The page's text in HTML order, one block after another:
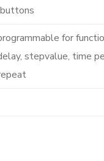
for
stepvalue, time